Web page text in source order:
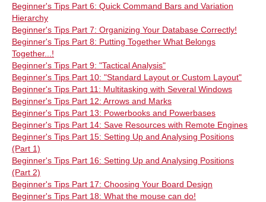
Beginner's Tips Part 6: Quick Command Bars and Variation
Hierarchy
Beginner's Tips Part 7: Organizing Your Database Correctly!
Beginner's Tips Part 8: Putting Together What Belongs
Together...!
Beginner's Tips Part 9: "Tactical Analysis"
Beginner's Tips Part 10: "Standard Layout or Custom Layout"
Beginner's Tips Part 11: Multitasking with Several Windows
Beginner's Tips Part 12: Arrows and Marks
Beginner's Tips Part 13: Powerbooks and Powerbases
Beginner's Tips Part 14: Save Resources with Remote Engines
Beginner's Tips Part 15: Setting Up and Analysing Positions
(Part 1)
Beginner's Tips Part 16: Setting Up and Analysing Positions
(Part 2)
Beginner's Tips Part 17: Choosing Your Board Design
Beginner's Tips Part 18: What the mouse can do!